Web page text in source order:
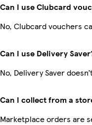
Can I use Clubcard
No, Clubcard vouchers
Can I use Delivery
No, Delivery Saver
Can I collect from a
Marketplace orders are